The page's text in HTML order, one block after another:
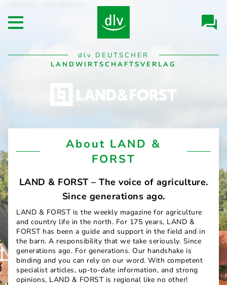
main
content
Header/Navigation
Open main menu
Desktop
Navigation
dlv DEUTSCHER
LANDWIRTSCHAFTSVERLAG
&
FORST
About LAND &
FORST
LAND & FORST – The voice of agriculture.
Since generations ago.
LAND & FORST is the weekly magazine for agriculture
and country life in the north. For 175 years, LAND &
FORST has been a guide and support in the field and in
the barn. A responsibility that we take seriously. Since
generations ago. For generations. Our handshake is
binding and you can rely on our word. With competent
specialist articles, up-to-date information, and strong
opinions, LAND & FORST is regional like no other!